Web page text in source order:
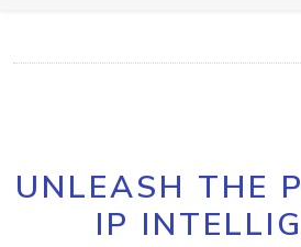
UNLEASH THE
IP